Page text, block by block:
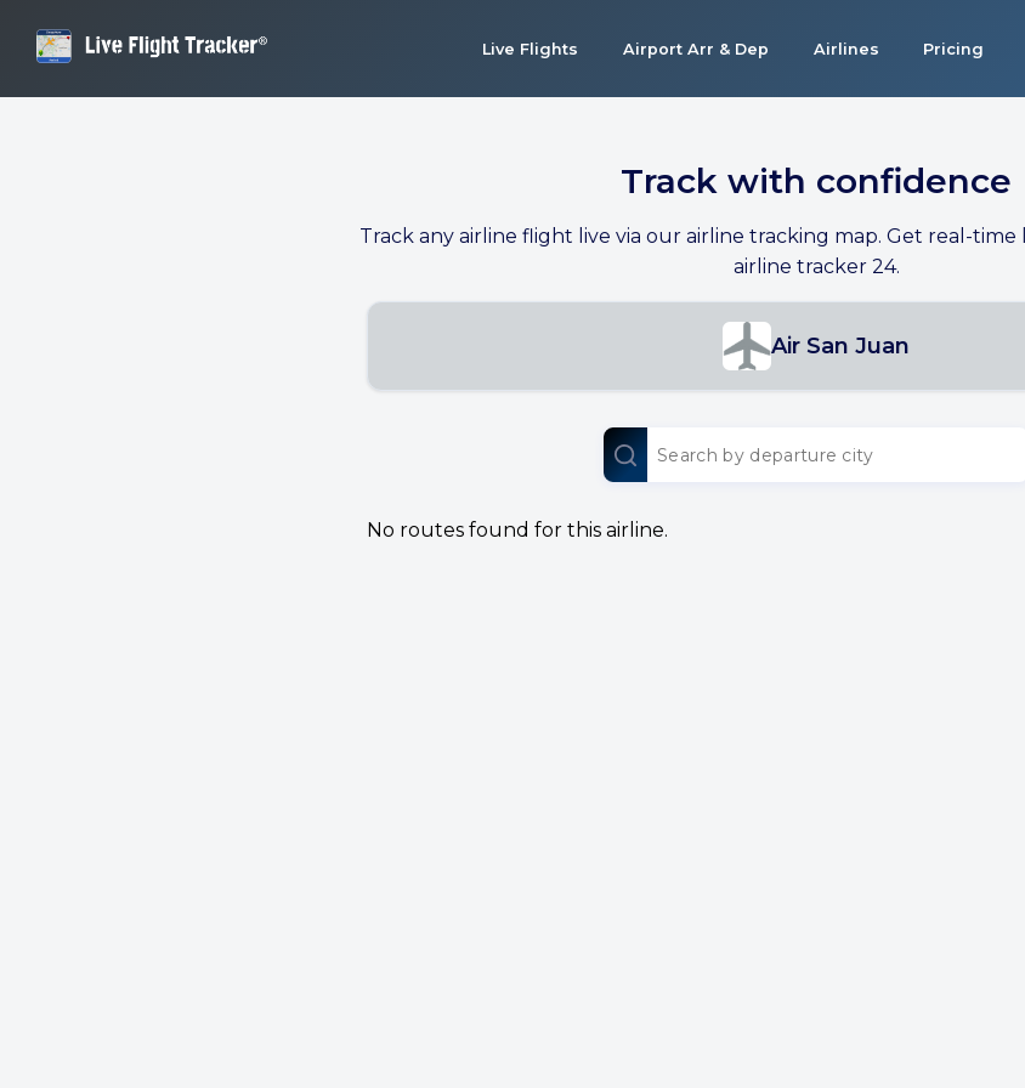
Live Flights Airport Arr & Dep Airlines Pricing
Track with confidence
Track any airline flight live via our airline tracking map. Get real-
airline tracker 24.
Air San Juan
No routes found for this airline.